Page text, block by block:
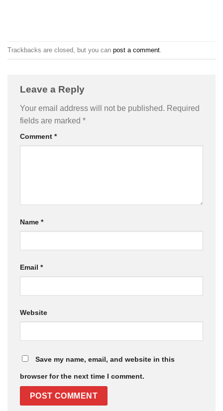
Trackbacks are closed, but you can post a comment
Leave a Reply
Your email address will not be published. Required
fields are marked *
Comment *
Name *
Email *
Website
Save my name, email, and website in this
browser for the next time I comment.